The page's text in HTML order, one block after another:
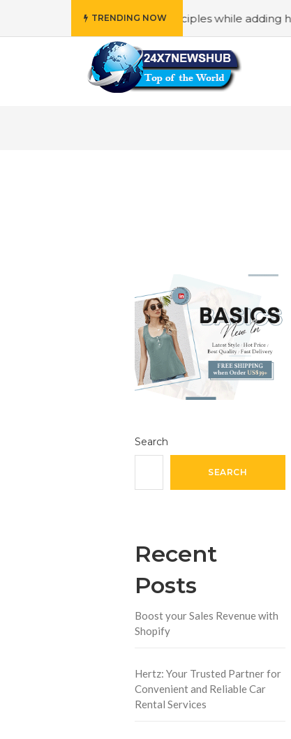
TRENDING NOW
who reflects “Family” principles while adding her
Search
SEARCH
Recent
Posts
Boost your Sales Revenue with
Shopify
Hertz: Your Trusted Partner for
Convenient and Reliable Car
Rental Services